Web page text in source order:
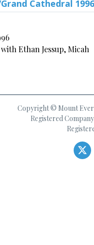
Cathedral 1996
with Ethan Jessup, Micah
Copyright © Mount
Registered